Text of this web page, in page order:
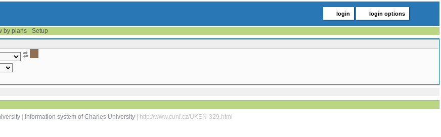
login login options
by plans
Setup
Information system of Charles University | http://www.cuni.cz/UKEN-329.html